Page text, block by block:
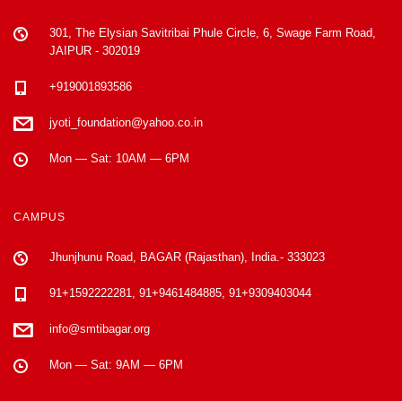
301, The Elysian Savitribai Phule Circle, 6, Swage Farm Road,
JAIPUR - 302019
+919001893586
jyoti_foundation@yahoo.co.in
Mon — Sat: 10AM — 6PM
CAMPUS
Jhunjhunu Road, BAGAR (Rajasthan), India.- 333023
91+1592222281, 91+9461484885, 91+9309403044
info@smtibagar.org
Mon — Sat: 9AM — 6PM